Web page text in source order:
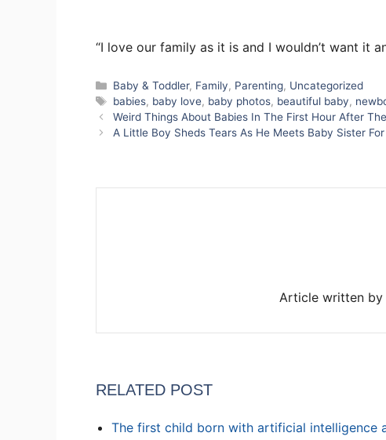
“I love our family as it is and I wouldn’t want it
Categories
Baby & Toddler, Family, Parenting, Uncategorized
Tags
babies, baby love, baby photos, beautiful baby,
Weird Things About Babies In The First Hour After
A Little Boy Sheds Tears As He Meets Baby Sister
Article written by
RELATED POST
The first child born with artificial intelligence